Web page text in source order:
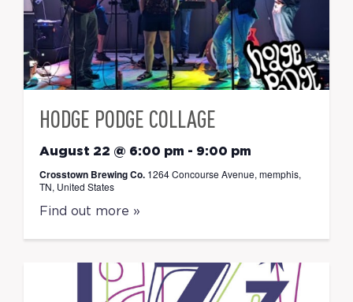
HODGE PODGE COLLAGE
August 22 @ 6:00 pm - 9:00 pm
Crosstown Brewing Co. 1264 Concourse Avenue, memphis,
TN, United States
Find out more »